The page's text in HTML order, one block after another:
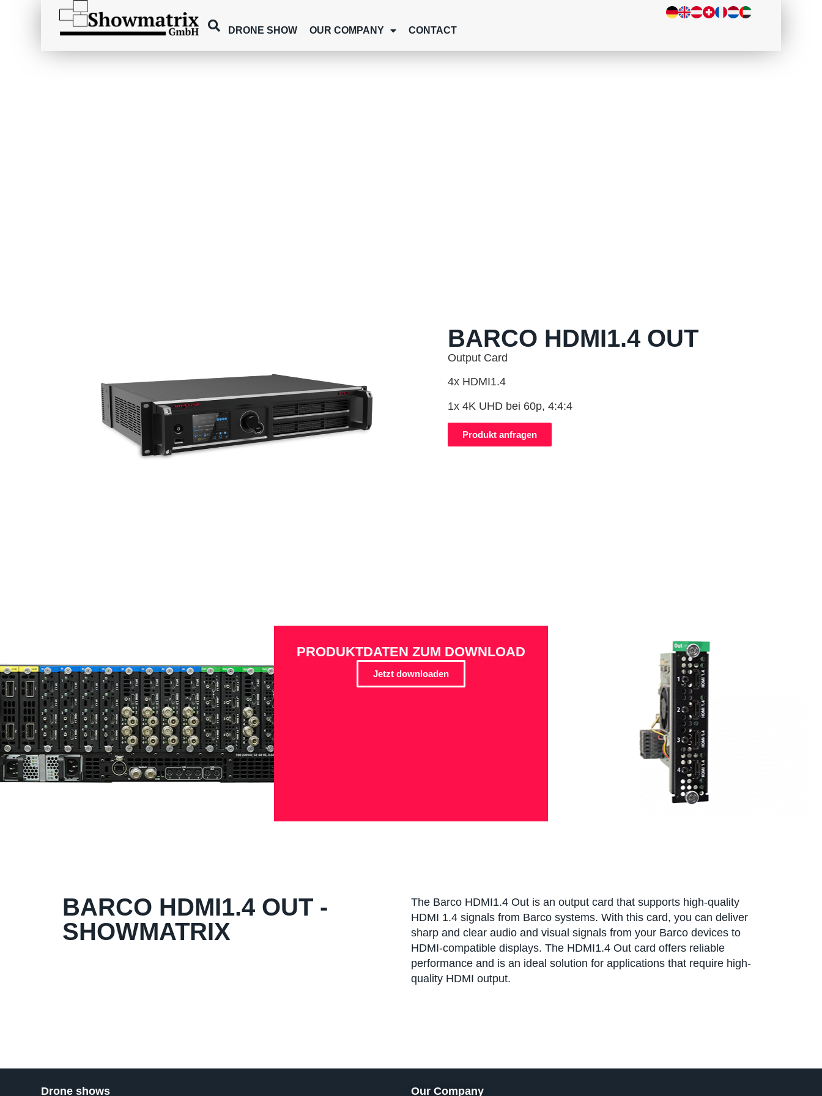
DRONE SHOW OUR COMPANY CONTACT
BARCO HDMI1.4 OUT
Output Card
4x HDMI1.4
1x 4K UHD bei 60p, 4:4:4
Produkt anfragen
PRODUKTDATEN ZUM DOWNLOAD
Jetzt downloaden
BARCO HDMI1.4 OUT -
SHOWMATRIX
The Barco HDMI1.4 Out is an output card that supports high-quality
HDMI 1.4 signals from Barco systems. With this card, you can deliver
sharp and clear audio and visual signals from your Barco devices to
HDMI-compatible displays. The HDMI1.4 Out card offers reliable
performance and is an ideal solution for applications that require high-
quality HDMI output.
Drone shows Our Company